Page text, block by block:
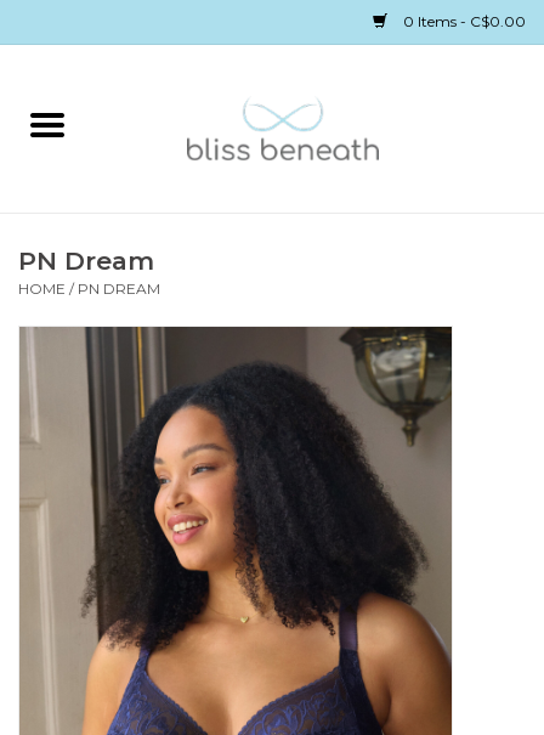
0 Items - C$0.00
Home
Underwear
Swimwear
Sleepwear
Gift cards
PN Dream
HOME / PN DREAM